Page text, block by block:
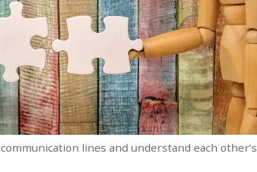
lines and understand each other’s